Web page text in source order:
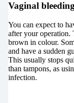
Vaginal
You can expect to
after your operation.
brown in colour.
and have a sudden
This usually stops
than tampons, as
infection.